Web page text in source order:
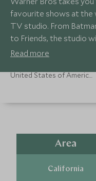
favourite shows at the
TV studio. From
to Friends, the studio
made. The tour is 3
Read more
United States of America Holidays
Area
California